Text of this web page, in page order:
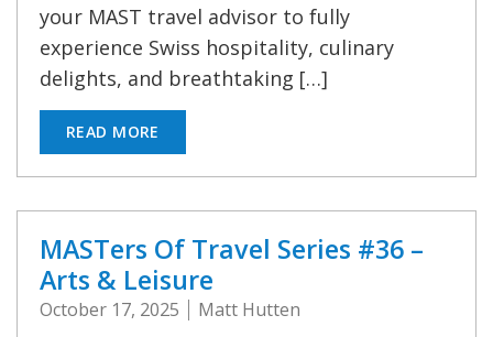
your MAST travel advisor to fully
experience Swiss hospitality, culinary
delights, and breathtaking […]
READ MORE
MASTers Of Travel Series #36 –
Arts & Leisure
October 17, 2025 Matt Hutten